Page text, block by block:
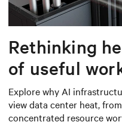
Rethinking
of useful
worth
Explore why AI
view data center heat,
concentrated resource